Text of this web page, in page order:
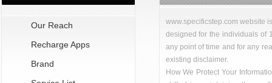
www.specificstep.com website
designed for the individuals of
any point of time and for any
existing disclaimer.
How We Protect Your
Our Reach
Recharge Apps
Brand